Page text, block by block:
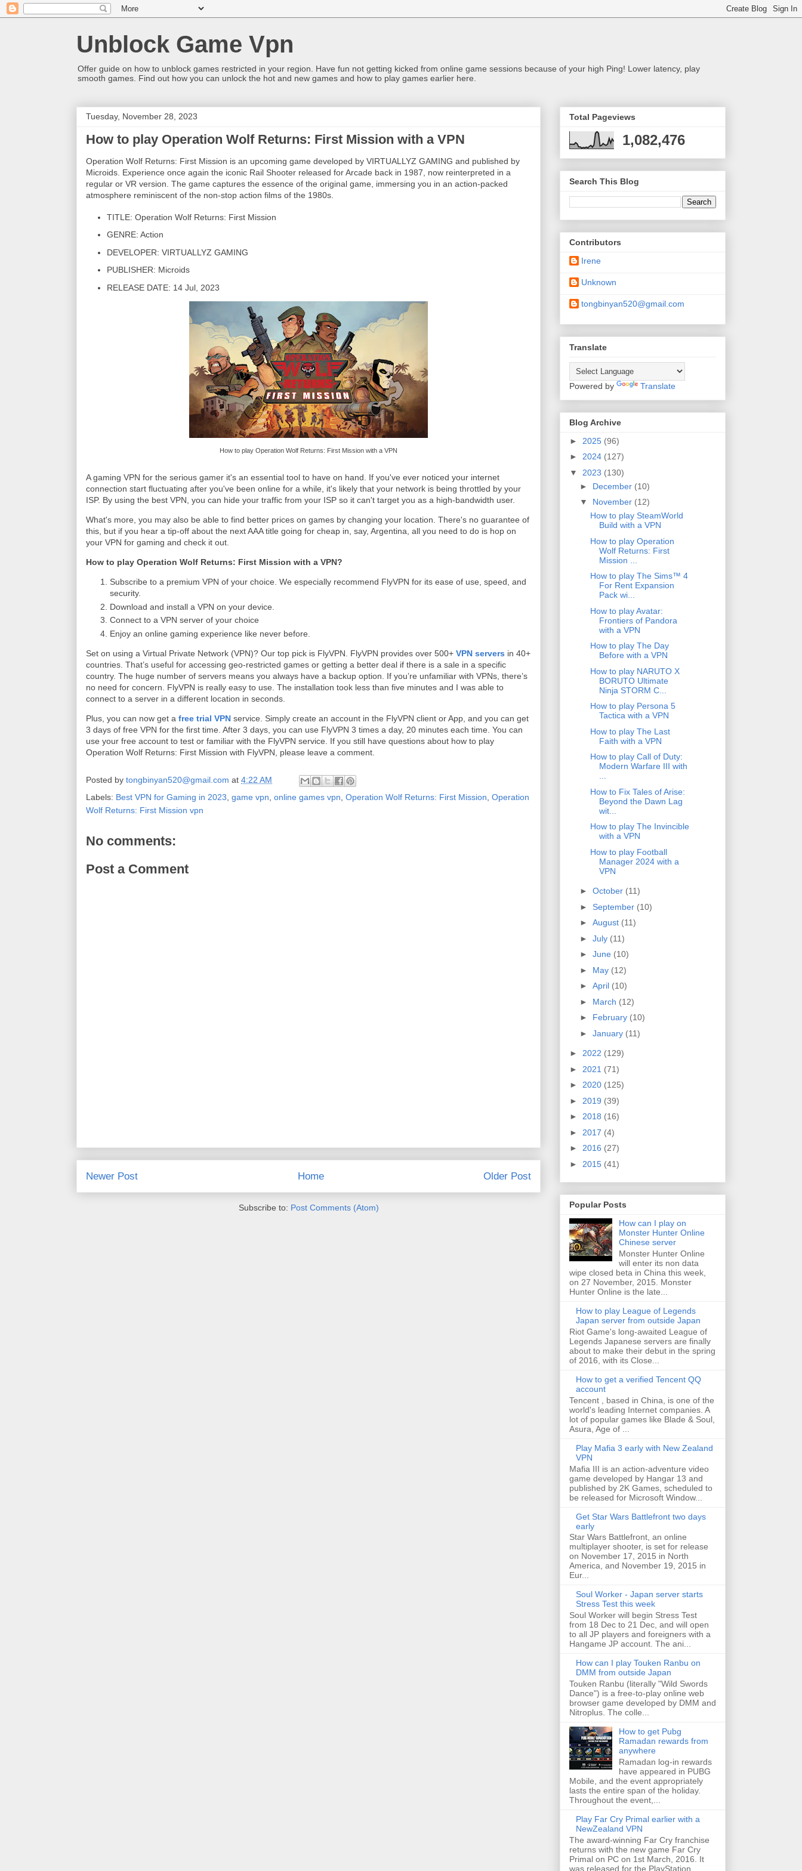
Unblock Game Vpn
Offer guide on how to unblock games restricted in your region. Have fun not getting kicked from online game sessions because of your high Ping! Lower latency, play
smooth games. Find out how you can unlock the hot and new games and how to play games earlier here.
Tuesday, November 28, 2023
How to play Operation Wolf Returns: First Mission with a VPN
Operation Wolf Returns: First Mission is an upcoming game developed by VIRTUALLYZ GAMING and published by
Microids. Experience once again the iconic Rail Shooter released for Arcade back in 1987, now reinterpreted in a
regular or VR version. The game captures the essence of the original game, immersing you in an action-packed
atmosphere reminiscent of the non-stop action films of the 1980s.
TITLE: Operation Wolf Returns: First Mission
GENRE: Action
DEVELOPER: VIRTUALLYZ GAMING
PUBLISHER: Microids
RELEASE DATE: 14 Jul, 2023
How to play Operation Wolf Returns: First Mission with a VPN
A gaming VPN for the serious gamer it's an essential tool to have on hand. If you've ever noticed your internet
connection start fluctuating after you've been online for a while, it's likely that your network is being throttled by your
ISP. By using the best VPN, you can hide your traffic from your ISP so it can't target you as a high-bandwidth user.
What's more, you may also be able to find better prices on games by changing your location. There's no guarantee of
this, but if you hear a tip-off about the next AAA title going for cheap in, say, Argentina, all you need to do is hop on
your VPN for gaming and check it out.
How to play Operation Wolf Returns: First Mission with a VPN?
Subscribe to a premium VPN of your choice. We especially recommend FlyVPN for its ease of use, speed, and
security.
Download and install a VPN on your device.
Connect to a VPN server of your choice
Enjoy an online gaming experience like never before.
Set on using a Virtual Private Network (VPN)? Our top pick is FlyVPN. FlyVPN provides over 500+ VPN servers in 40+
countries. That’s useful for accessing geo-restricted games or getting a better deal if there is a sale in a specific
country. The huge number of servers means you always have a backup option. If you’re unfamiliar with VPNs, there’s
no need for concern. FlyVPN is really easy to use. The installation took less than five minutes and I was able to
connect to a server in a different location in seconds.
Plus, you can now get a free trial VPN service. Simply create an account in the FlyVPN client or App, and you can get
3 days of free VPN for the first time. After 3 days, you can use FlyVPN 3 times a day, 20 minutes each time. You can
use your free account to test or familiar with the FlyVPN service. If you still have questions about how to play
Operation Wolf Returns: First Mission with FlyVPN, please leave a comment.
Posted by tongbinyan520@gmail.com at 4:22 AM
Labels: Best VPN for Gaming in 2023 game vpn online games vpn Operation Wolf Returns: First Mission Operation
Wolf Returns: First Mission vpn
No comments:
Post a Comment
Newer Post Older Post
Home
Subscribe to: Post Comments (Atom)
Total Pageviews
1,082,476
Search This Blog
Contributors
Irene
Unknown
tongbinyan520@gmail.com
Translate
Powered by Translate
Blog Archive
► 2025 (96)
► 2024 (127)
▼ 2023 (130)
► December (10)
▼ November (12)
How to play SteamWorld
Build with a VPN
How to play Operation
Wolf Returns: First
Mission ...
How to play The Sims™ 4
For Rent Expansion
Pack wi...
How to play Avatar:
Frontiers of Pandora
with a VPN
How to play The Day
Before with a VPN
How to play NARUTO X
BORUTO Ultimate
Ninja STORM C...
How to play Persona 5
Tactica with a VPN
How to play The Last
Faith with a VPN
How to play Call of Duty:
Modern Warfare III with
...
How to Fix Tales of Arise:
Beyond the Dawn Lag
wit...
How to play The Invincible
with a VPN
How to play Football
Manager 2024 with a
VPN
► October (11)
► September (10)
► August (11)
► July (11)
► June (10)
► May (12)
► April (10)
► March (12)
► February (10)
► January (11)
► 2022 (129)
► 2021 (71)
► 2020 (125)
► 2019 (39)
► 2018 (16)
► 2017 (4)
► 2016 (27)
► 2015 (41)
Popular Posts
How can I play on
Monster Hunter Online
Chinese server
Monster Hunter Online
will enter its non data
wipe closed beta in China this week,
on 27 November, 2015. Monster
Hunter Online is the late...
How to play League of Legends
Japan server from outside Japan
Riot Game's long-awaited League of
Legends Japanese servers are finally
about to make their debut in the spring
of 2016, with its Close...
How to get a verified Tencent QQ
account
Tencent , based in China, is one of the
world's leading Internet companies. A
lot of popular games like Blade & Soul,
Asura, Age of ...
Play Mafia 3 early with New Zealand
VPN
Mafia III is an action-adventure video
game developed by Hangar 13 and
published by 2K Games, scheduled to
be released for Microsoft Window...
Get Star Wars Battlefront two days
early
Star Wars Battlefront, an online
multiplayer shooter, is set for release
on November 17, 2015 in North
America, and November 19, 2015 in
Eur...
Soul Worker - Japan server starts
Stress Test this week
Soul Worker will begin Stress Test
from 18 Dec to 21 Dec, and will open
to all JP players and foreigners with a
Hangame JP account. The ani...
How can I play Touken Ranbu on
DMM from outside Japan
Touken Ranbu (literally "Wild Swords
Dance") is a free-to-play online web
browser game developed by DMM and
Nitroplus. The colle...
How to get Pubg
Ramadan rewards from
anywhere
Ramadan log-in rewards
have appeared in PUBG
Mobile, and the event appropriately
lasts the entire span of the holiday.
Throughout the event,...
Play Far Cry Primal earlier with a
NewZealand VPN
The award-winning Far Cry franchise
returns with the new game Far Cry
Primal on PC on 1st March, 2016. It
was released for the PlayStation ...